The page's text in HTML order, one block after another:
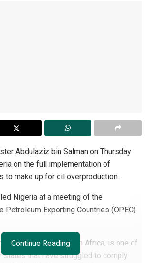
Abdulaziz bin Salman on Thursday
on the full implementation of
to make up for oil overproduction.
Nigeria at a meeting of the
Petroleum Exporting Countries (OPEC)
largest oil producer in Africa, is one of
states that have struggled to comply
Continue Reading